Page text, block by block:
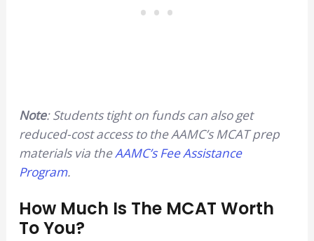
Note: Students tight on funds can also get
reduced-cost access to the AAMC’s MCAT prep
materials via theAAMC’s Fee Assistance
Program.
How Much Is The MCAT Worth
To You?